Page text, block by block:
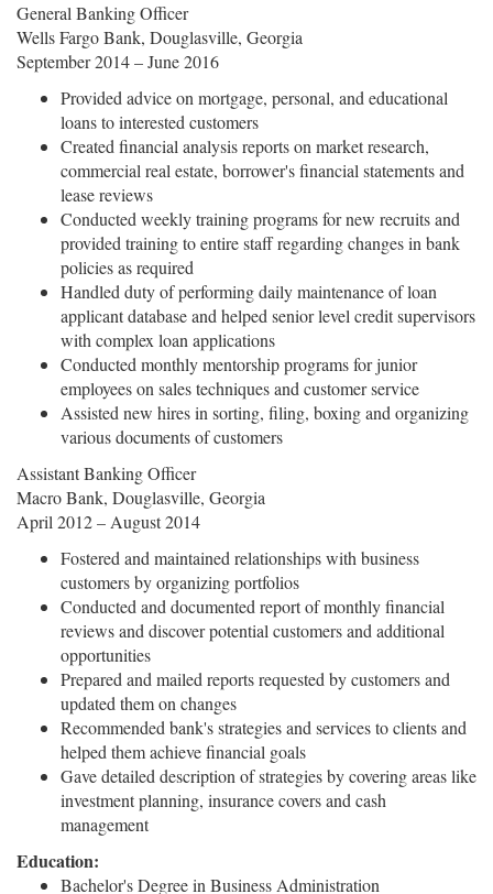
General Banking Officer
Wells Fargo Bank, Douglasville, Georgia
September 2014 – June 2016
Provided advice on mortgage, personal, and educational
loans to interested customers
Created financial analysis reports on market research,
commercial real estate, borrower's financial statements and
lease reviews
Conducted weekly training programs for new recruits and
provided training to entire staff regarding changes in bank
policies as required
Handled duty of performing daily maintenance of loan
applicant database and helped senior level credit supervisors
with complex loan applications
Conducted monthly mentorship programs for junior
employees on sales techniques and customer service
Assisted new hires in sorting, filing, boxing and organizing
various documents of customers
Assistant Banking Officer
Macro Bank, Douglasville, Georgia
April 2012 – August 2014
Fostered and maintained relationships with business
customers by organizing portfolios
Conducted and documented report of monthly financial
reviews and discover potential customers and additional
opportunities
Prepared and mailed reports requested by customers and
updated them on changes
Recommended bank's strategies and services to clients and
helped them achieve financial goals
Gave detailed description of strategies by covering areas like
investment planning, insurance covers and cash
management
Education:
Bachelor's Degree in Business Administration